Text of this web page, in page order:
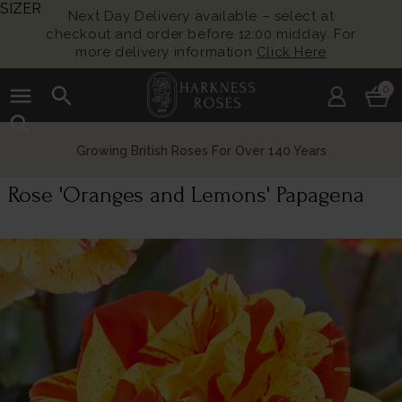
Next Day Delivery available – select at
checkout and order before 12:00 midday. For
more delivery information Click Here
menu
search
search
0
Growing British Roses For Over 140 Years
Rose 'Oranges and Lemons' Papagena
SIZER